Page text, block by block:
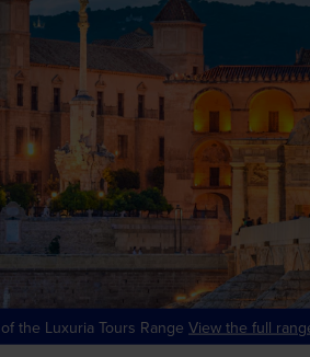
the Luxuria Tours Range View the full